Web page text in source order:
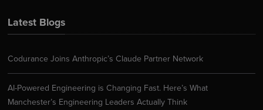
Latest Blogs
Codurance Joins Anthropic’s Claude Partner Network
AI-Powered Engineering is Changing Fast. Here’s What
Manchester’s Engineering Leaders Actually Think